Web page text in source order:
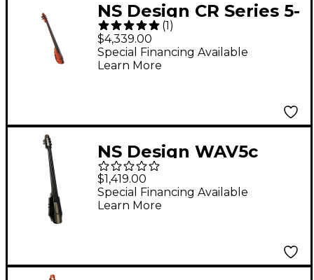
NS Design CR Series 5-
String Electric Cello
Amber Stain
(1)
$4,339.00
Special Financing Available
Learn More
NS Design WAV5c
Series 5-String Electric
Cello 4/4 Black
$1,419.00
Special Financing Available
Learn More